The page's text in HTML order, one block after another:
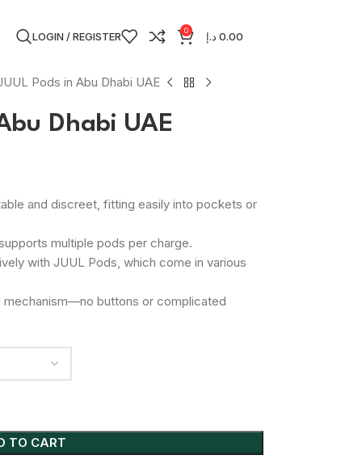
LOGIN / REGISTER 0 0.00 د.إ
Pods in Abu Dhabi UAE
Dhabi UAE
and discreet, fitting easily into pockets or
multiple pods per charge.
with JUUL Pods, which come in various
mechanism—no buttons or complicated
TO CART